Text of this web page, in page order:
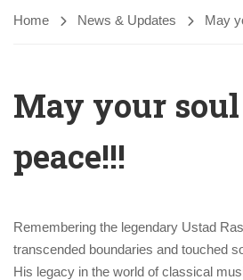
Home News & Updates May
May your
peace!!!
Remembering the legendary Ustad
transcended boundaries and touched
His legacy in the world of classical